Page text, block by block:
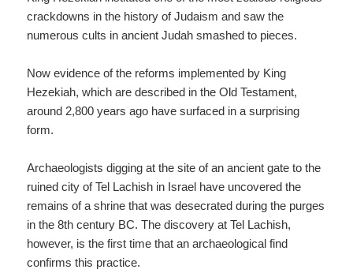
crackdowns in the history of Judaism and saw the
numerous cults in ancient Judah smashed to pieces.
Now evidence of the reforms implemented by King
Hezekiah, which are described in the Old Testament,
around 2,800 years ago have surfaced in a surprising
form.
Archaeologists digging at the site of an ancient gate to the
ruined city of Tel Lachish in Israel have uncovered the
remains of a shrine that was desecrated during the purges
in the 8th century BC. The discovery at Tel Lachish,
however, is the first time that an archaeological find
confirms this practice.